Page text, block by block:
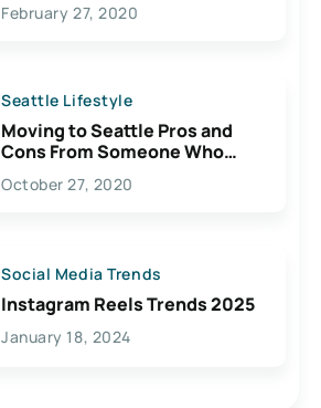
February 27, 2020
Seattle Lifestyle
Moving to Seattle Pros and
Cons From Someone Who
Lives Here
October 27, 2020
Social Media Trends
Instagram Reels Trends 2025
January 18, 2024